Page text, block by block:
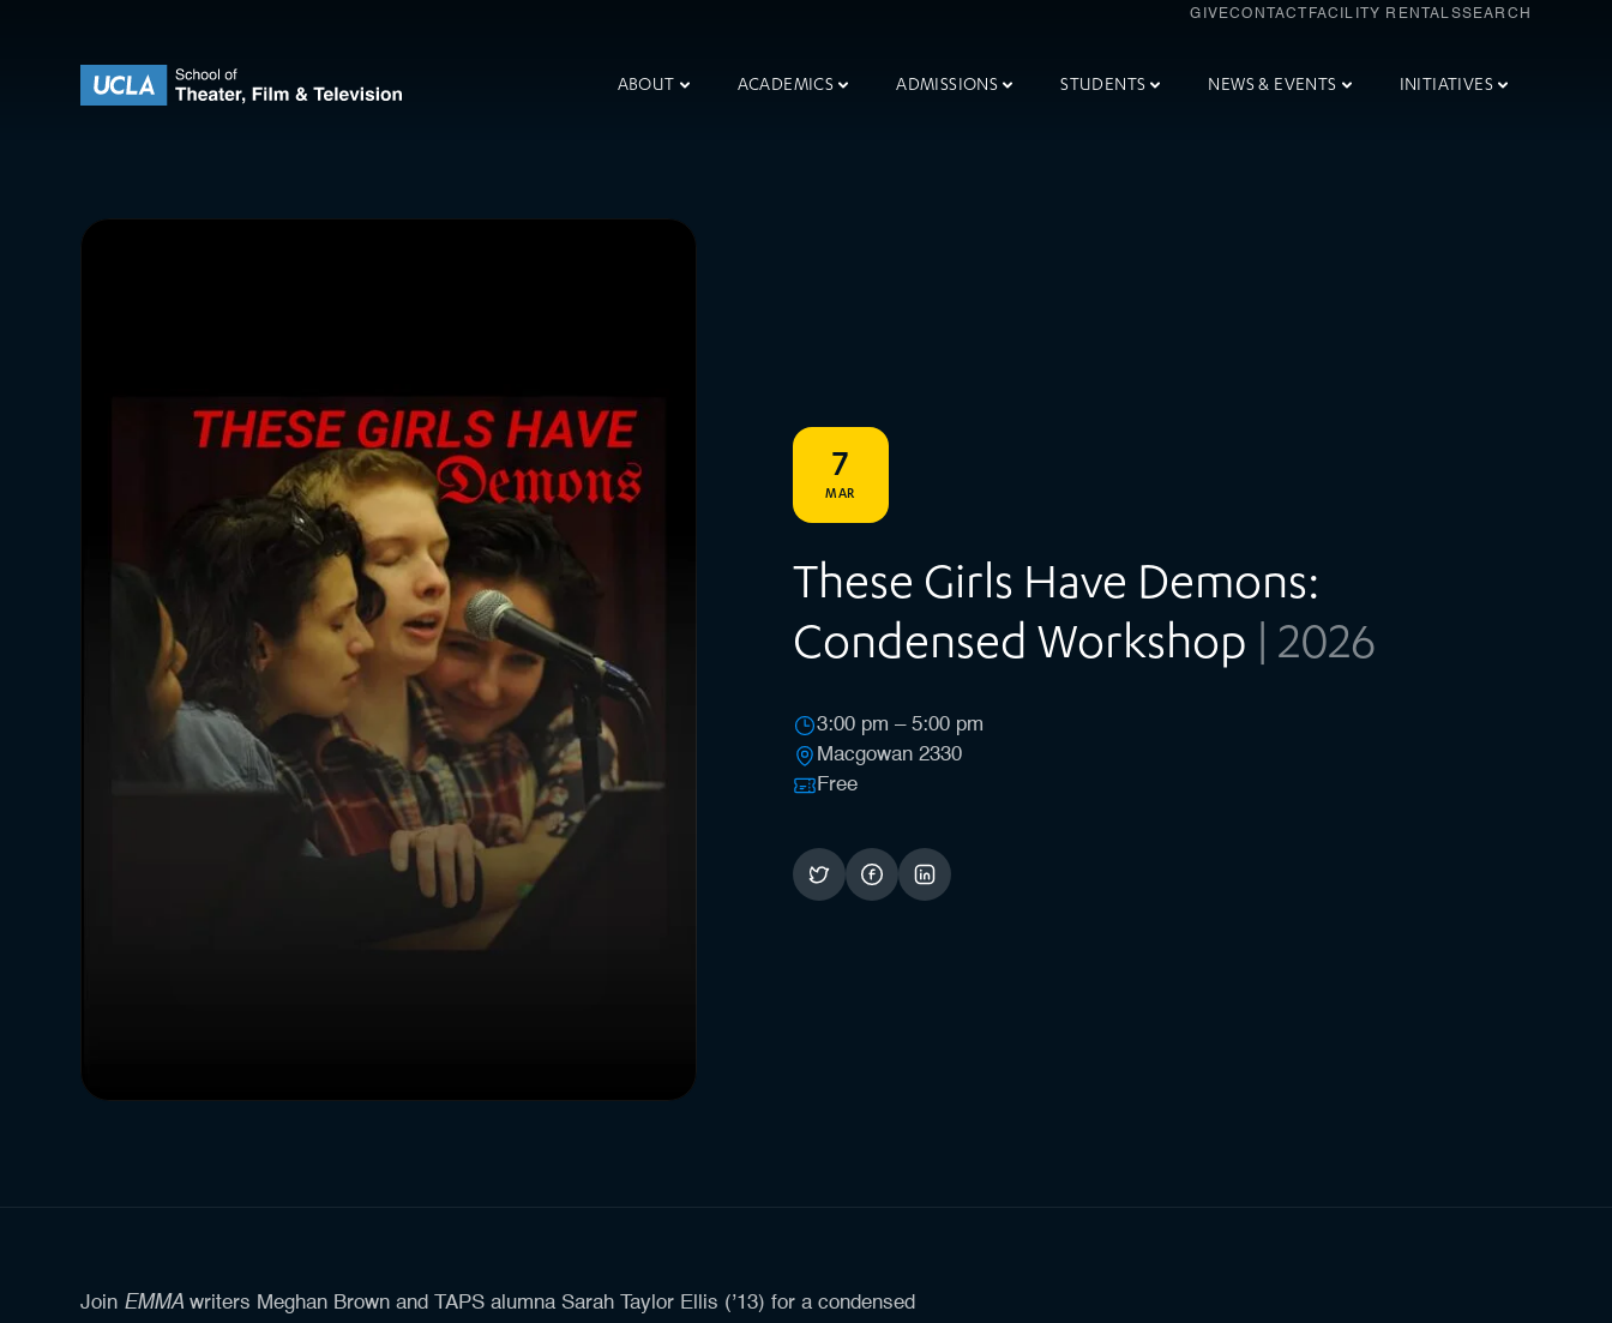
GIVECONTACT FACILITY RENTALSSEARCH
UCLA Theater Film and Television
ABOUT ACADEMICS ADMISSIONS STUDENTS NEWS & EVENTS INITIATIVES
7
MAR
These Girls Have Demons:
Condensed Workshop | 2026
3:00 pm – 5:00 pm
Macgowan 2330
Free
Join EMMA writers Meghan Brown and TAPS alumna Sarah Taylor Ellis (’13) for a condensed